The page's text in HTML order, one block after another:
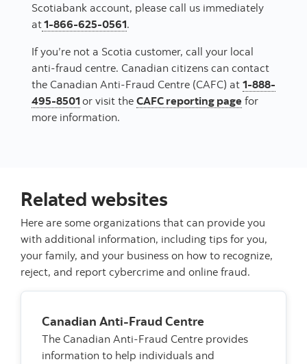
Scotiabank account, please call us immediately
at1-866-625-0561.
If you’re not a Scotia customer, call your local
anti-fraud centre. Canadian citizens can contact
the Canadian Anti-Fraud Centre (CAFC) at 1-888-
495-8501 or visit the CAFC reporting page for
more information.
Related websites
Here are some organizations that can provide you
with additional information, including tips for you,
your family, and your business on how to recognize,
reject, and report cybercrime and online fraud.
Canadian Anti-Fraud Centre
The Canadian Anti-Fraud Centre provides
information to help individuals and